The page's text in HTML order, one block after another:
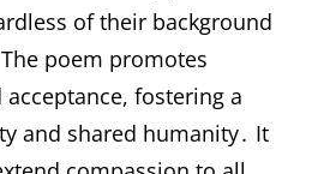
of their background
poem promotes
fostering a
and shared humanity․ It